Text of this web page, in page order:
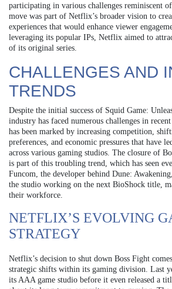
participating in various challenges reminiscent
move was part of Netflix’s broader vision to
experiences that would enhance viewer
leveraging its popular IPs, Netflix aimed to
of its original series.
CHALLENGES AND
TRENDS
Despite the initial success of Squid Game:
industry has faced numerous challenges in
has been marked by increasing competition,
preferences, and economic pressures that have
across various gaming studios. The closure of
is part of this troubling trend, which has seen
Funcom, the developer behind Dune:
the studio working on the next BioShock title,
their workforce.
NETFLIX’S EVOLVING
STRATEGY
Netflix’s decision to shut down Boss Fight
strategic shifts within its gaming division. Last
its AAA game studio before it even released a